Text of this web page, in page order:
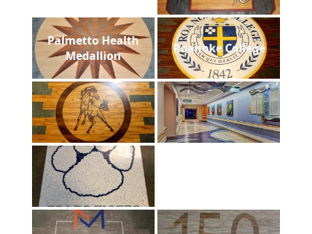
Palmetto Health
Medallion
Roanoke College